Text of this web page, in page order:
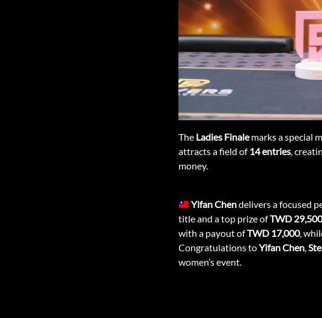
The Ladies Finalemarks a special
attracts a field of14 entries,
money.
Yifan Chendelivers a focused
title and a top prize ofTWD 29,500
with a payout ofTWD 17,000,
Congratulations toYifan Chen,
women’s event.